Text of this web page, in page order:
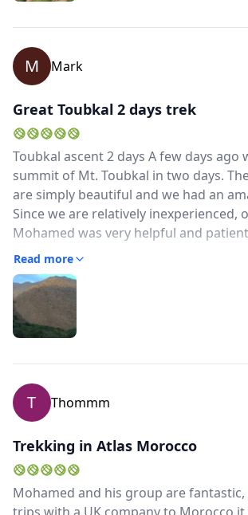
M Mark
Great Toubkal 2 days trek
Toubkal ascent 2 days A few days ago
summit of Mt. Toubkal in two days.
are simply beautiful and we had an
Since we are relatively inexperienced,
Mohamed was very helpful and
his team prepared wonderful meals
with a good tent to spend the night.
are inexperienced in multi-day hiking
would recommend the Toubkal ascent
think this will make the hike more
Mohamed and his team as your guide
mountains. Mark
Read more
T Thommm
Trekking in Atlas Morocco
Mohamed and his group are fantastic,